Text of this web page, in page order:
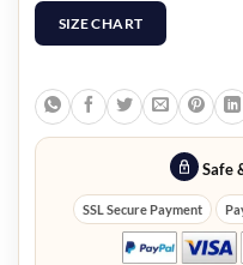
SIZE CHART
Safe
SSL Secure Payment